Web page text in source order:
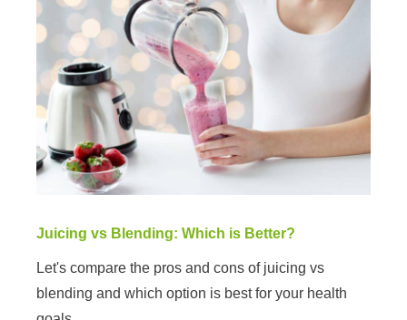
Juicing vs Blending: Which is Better?
Let's compare the pros and cons of juicing vs
blending and which option is best for your health